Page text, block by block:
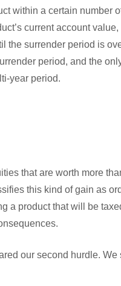
within a certain number
current account
the surrender period is
period, and the
year period.
that are worth more
this kind of gain as
a product that will be
our second hurdle.